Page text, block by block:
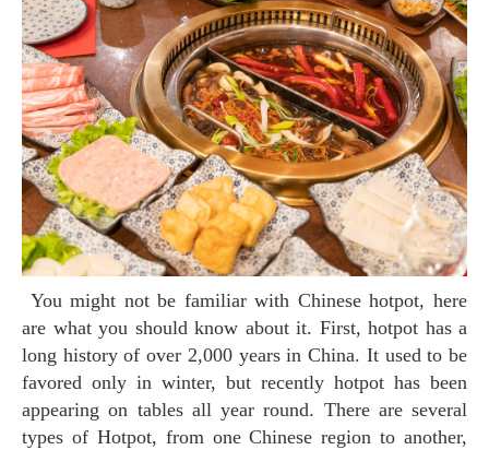
You might not be familiar with Chinese hotpot, here
are what you should know about it. First, hotpot has a
long history of over 2,000 years in China. It used to be
favored only in winter, but recently hotpot has been
appearing on tables all year round. There are several
types of Hotpot, from one Chinese region to another,